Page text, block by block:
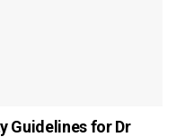
Guidelines for Dr